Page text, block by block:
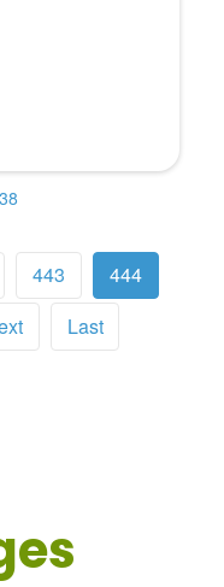
443
444
Last